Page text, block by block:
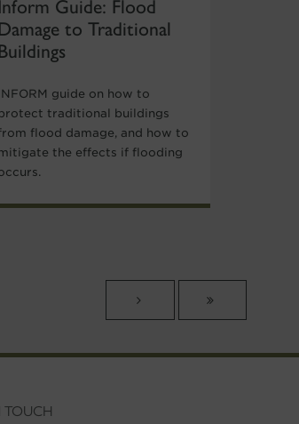
Damage to Traditional
Buildings
guide on how to
traditional buildings
flood damage, and how to
the effects if flooding
TOUCH